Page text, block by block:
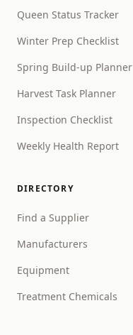
Queen Status Tracker
Winter Prep Checklist
Spring Build-up Planner
Harvest Task Planner
Inspection Checklist
Weekly Health Report
DIRECTORY
Find a Supplier
Manufacturers
Equipment
Treatment Chemicals